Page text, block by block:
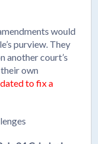
would
purview. They
another court’s
own
to fix a